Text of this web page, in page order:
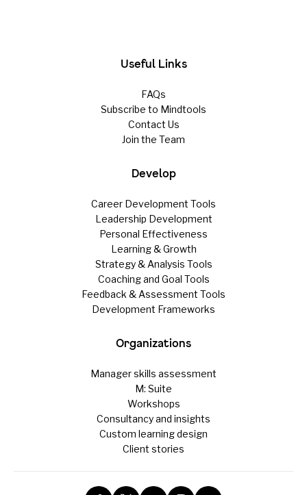
Useful Links
FAQs
Subscribe to Mindtools
Contact Us
Join the Team
Develop
Career Development Tools
Leadership Development
Personal Effectiveness
Learning & Growth
Strategy & Analysis Tools
Coaching and Goal Tools
Feedback & Assessment Tools
Development Frameworks
Organizations
Manager skills assessment
M: Suite
Workshops
Consultancy and insights
Custom learning design
Client stories